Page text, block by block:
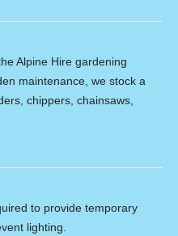
Alpine Hire gardening
maintenance, we stock a
chippers, chainsaws,
to provide temporary
lighting.